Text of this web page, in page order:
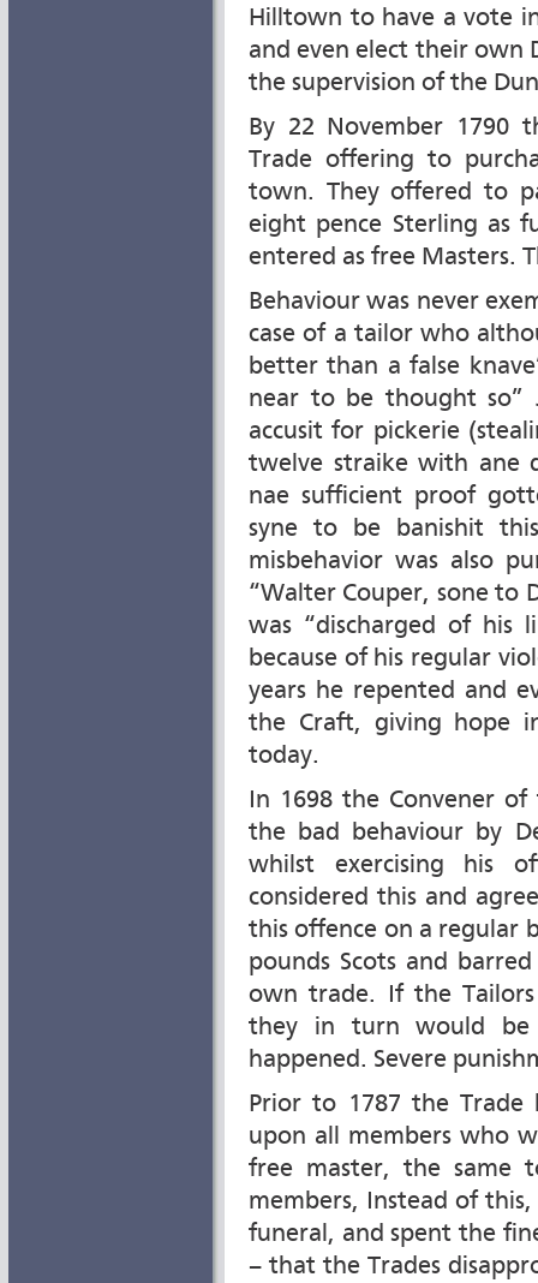
Hilltown to have a vote
and even elect their own
the supervision of the
By 22 November 1790
Trade offering to
town. They offered to
eight pence Sterling as
entered as free Masters.
Behaviour was never
case of a tailor who
better than a false
near to be thought so”
accusit for pickerie
twelve straike with ane
nae sufficient proof
syne to be banishit
misbehavior was also
“Walter Couper, sone to
was “discharged of his
because of his regular
years he repented and
the Craft, giving hope
today.
In 1698 the Convener
the bad behaviour by
whilst exercising his
considered this and
this offence on a regular
pounds Scots and
own trade. If the
they in turn would be
happened. Severe
Prior to 1787 the Trade
upon all members who
free master, the same
members, Instead of
funeral, and spent the
– that the Trades